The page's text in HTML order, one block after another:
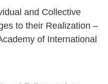
and Collective
to their Realization –
of International